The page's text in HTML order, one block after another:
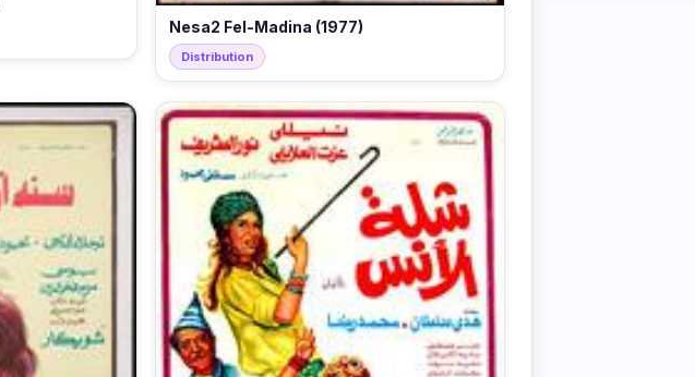
Nesa2 Fel-Madina (1977)
Distribution